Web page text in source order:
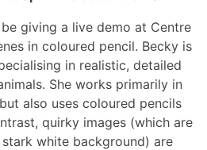
giving a live demo at Centre
in coloured pencil. Becky is
in realistic, detailed
She works primarily in
also uses coloured pencils
quirky images (which are
white background) are